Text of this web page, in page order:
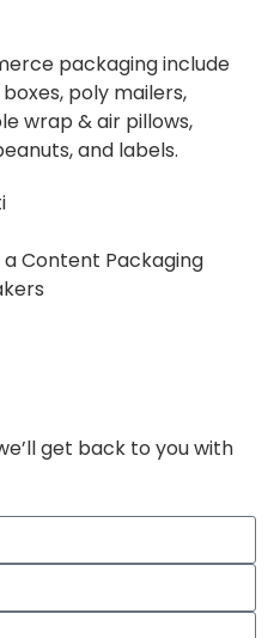
packaging include
poly mailers,
wrap & air pillows,
and labels.
Content Packaging
get back to you with